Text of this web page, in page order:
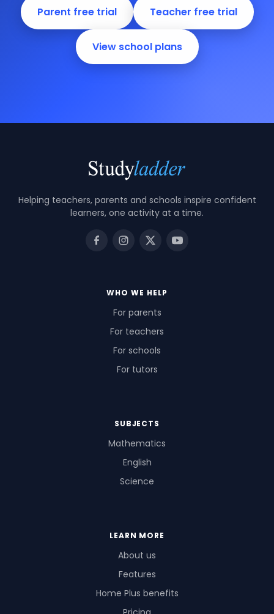
Parent free trial Teacher free trial
View school plans
Helping teachers, parents and schools inspire confident
learners, one activity at a time.
WHO WE HELP
For parents
For teachers
For schools
For tutors
SUBJECTS
Mathematics
English
Science
LEARN MORE
About us
Features
Home Plus benefits